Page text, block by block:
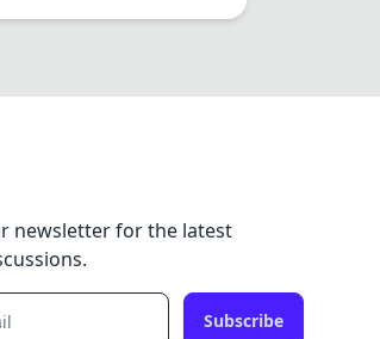
newsletter for the latest
Subscribe